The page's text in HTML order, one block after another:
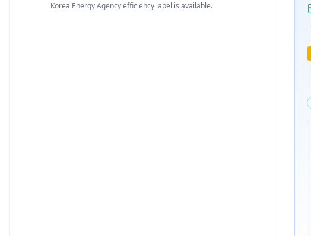
Korea Energy Agency efficiency label is available.